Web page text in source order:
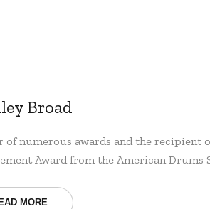
Broad
of numerous awards and the recipient
Award from the American Drums
MORE